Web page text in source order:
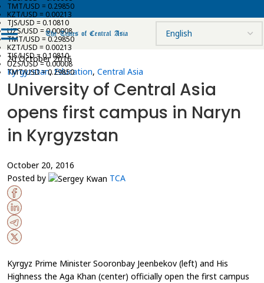
TMT/USD = 0.29850
KZT/USD = 0.00213
TJS/USD = 0.10810
UZS/USD = 0.00008
TMT/USD = 0.29850
KZT/USD = 0.00213
TJS/USD = 0.10810
UZS/USD = 0.00008
TMT/USD = 0.29850
20 October 2016
Kyrgyzstan,Education, Central Asia
University of Central Asia
opens first campus in Naryn
in Kyrgyzstan
October 20, 2016
Posted by
TCA
Kyrgyz Prime Minister Sooronbay Jeenbekov (left) and His
Highness the Aga Khan (center) officially open the first campus